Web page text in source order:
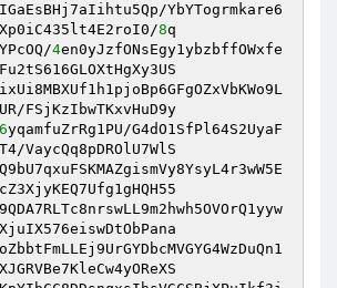
YbYTogrmkare6
8q
4en0yJzfONsEgy1ybzbffOWxfe
FSjKzIbwTKxvHuD9y
6yqamfuZrRg1PU/G4dO1SfPl64S2UyaF
VaycQq8pDROlU7WlS